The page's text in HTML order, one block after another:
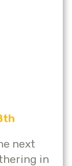
next
in